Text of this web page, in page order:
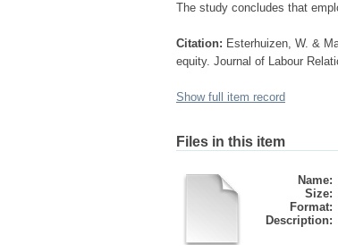
The study concludes that
Citation: Esterhuizen, W. &
equity. Journal of Labour
Show full item record
Files in this item
Name:
Size:
Format:
Description: